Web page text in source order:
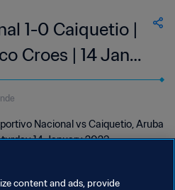
1-0 Caiquetio |
Croes | 14 Jan
Nacional vs Caiquetio, Aruba
14 January 2023
content and ads, provide